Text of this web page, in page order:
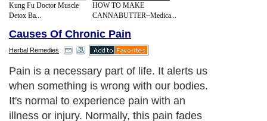
Kung Fu Doctor Muscle
Detox Ba...
HOW TO MAKE
CANNABUTTER~Medica...
Causes Of Chronic Pain
Herbal Remedies
Pain is a necessary part of life. It alerts us
when something is wrong with our bodies.
It's normal to experience pain with an
illness or injury. Normally, this pain fades